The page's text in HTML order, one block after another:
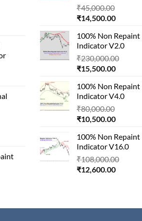
₹45,000.00
₹14,500.00Current
is:
100% Non Repaint
Indicator V2.0
₹230,000.00
₹15,500.00Current
is:
100% Non Repaint
Indicator V4.0
₹80,000.00
₹10,500.00Current
is:
100% Non Repaint
Indicator V16.0
₹108,000.00
₹12,600.00Current